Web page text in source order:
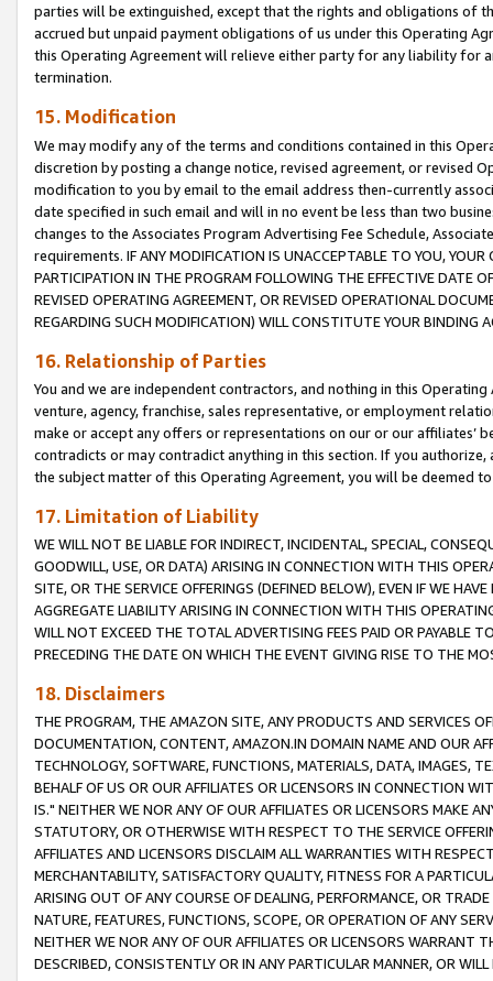
parties will be extinguished, except that the rights and obligations of
accrued but unpaid payment obligations of us under this Operating
this Operating Agreement will relieve either party for any liability for
termination.
15. Modification
We may modify any of the terms and conditions contained in this
discretion by posting a change notice, revised agreement, or revised
modification to you by email to the email address then-currently
date specified in such email and will in no event be less than two
changes to the Associates Program Advertising Fee Schedule,
requirements. IF ANY MODIFICATION IS UNACCEPTABLE TO YOU,
PARTICIPATION IN THE PROGRAM FOLLOWING THE EFFECTIVE DATE
REVISED OPERATING AGREEMENT, OR REVISED OPERATIONAL
REGARDING SUCH MODIFICATION) WILL CONSTITUTE YOUR BINDING
16. Relationship of Parties
You and we are independent contractors, and nothing in this
venture, agency, franchise, sales representative, or employment
make or accept any offers or representations on our or our affiliates’
contradicts or may contradict anything in this section. If you
the subject matter of this Operating Agreement, you will be deemed
17. Limitation of Liability
WE WILL NOT BE LIABLE FOR INDIRECT, INCIDENTAL, SPECIAL,
GOODWILL, USE, OR DATA) ARISING IN CONNECTION WITH THIS
SITE, OR THE SERVICE OFFERINGS (DEFINED BELOW), EVEN IF WE
AGGREGATE LIABILITY ARISING IN CONNECTION WITH THIS
WILL NOT EXCEED THE TOTAL ADVERTISING FEES PAID OR PAYABLE
PRECEDING THE DATE ON WHICH THE EVENT GIVING RISE TO THE
18. Disclaimers
THE PROGRAM, THE AMAZON SITE, ANY PRODUCTS AND SERVICES
DOCUMENTATION, CONTENT, AMAZON.IN DOMAIN NAME AND OUR
TECHNOLOGY, SOFTWARE, FUNCTIONS, MATERIALS, DATA, IMAGES,
BEHALF OF US OR OUR AFFILIATES OR LICENSORS IN CONNECTION
IS." NEITHER WE NOR ANY OF OUR AFFILIATES OR LICENSORS MAKE
STATUTORY, OR OTHERWISE WITH RESPECT TO THE SERVICE
AFFILIATES AND LICENSORS DISCLAIM ALL WARRANTIES WITH
MERCHANTABILITY, SATISFACTORY QUALITY, FITNESS FOR A
ARISING OUT OF ANY COURSE OF DEALING, PERFORMANCE, OR
NATURE, FEATURES, FUNCTIONS, SCOPE, OR OPERATION OF ANY
NEITHER WE NOR ANY OF OUR AFFILIATES OR LICENSORS WARRANT
DESCRIBED, CONSISTENTLY OR IN ANY PARTICULAR MANNER, OR